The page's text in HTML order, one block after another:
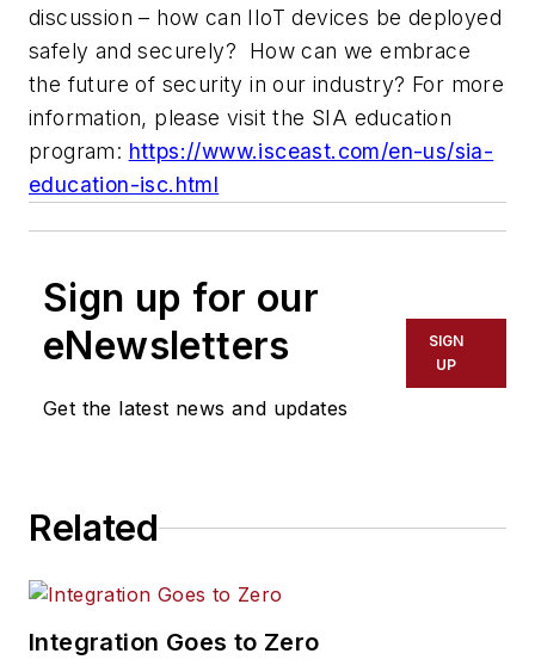
discussion – how can IIoT devices be deployed
safely and securely? How can we embrace
the future of security in our industry? For more
information, please visit the SIA education
program: https://www.isceast.com/en-us/sia-
education-isc.html
Sign up for our
eNewsletters
Get the latest news and updates
SIGN
UP
Related
Integration Goes to Zero